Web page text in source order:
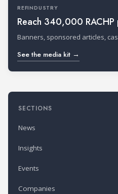
REFINDUSTRY
Reach 340,000 RACHP
Banners, sponsored articles,
See the media kit →
SECTIONS
News
Insights
Events
Companies